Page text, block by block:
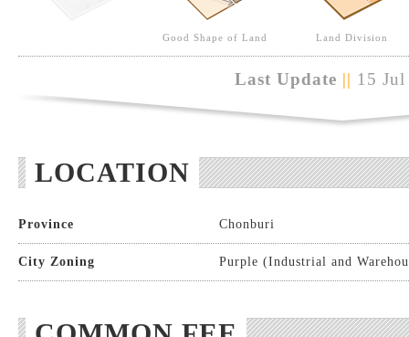
Good Shape of Land Land Division
Last Update || 15
LOCATION
Province Chonburi
City Zoning Purple (Industrial and